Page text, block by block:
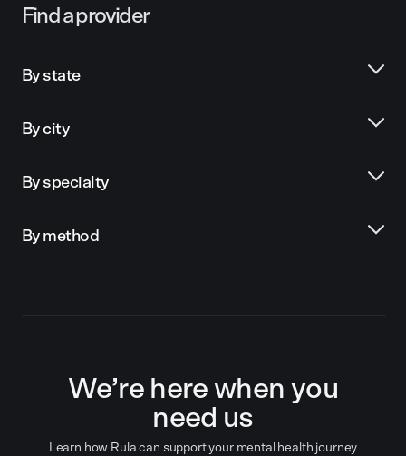
Find a provider
By state
By city
By specialty
By method
We’re here when you
need us
Learn how Rula can support your mental health journey